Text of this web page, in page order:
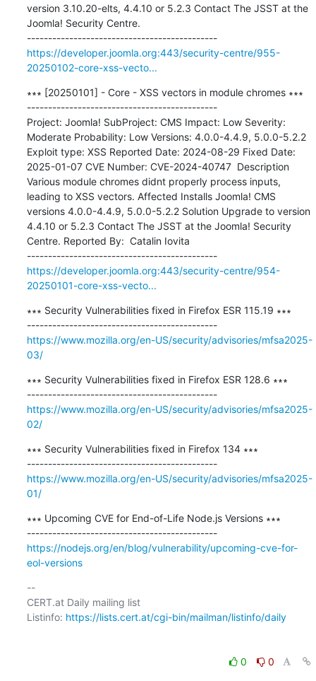
version 3.10.20-elts, 4.4.10 or 5.2.3 Contact The JSST at the
Joomla! Security Centre.
---------------------------------------------
https://developer.joomla.org:443/security-centre/955-
20250102-core-xss-vecto...
∗∗∗ [20250101] - Core - XSS vectors in module chromes ∗∗∗
---------------------------------------------
Project: Joomla! SubProject: CMS Impact: Low Severity:
Moderate Probability: Low Versions: 4.0.0-4.4.9, 5.0.0-5.2.2
Exploit type: XSS Reported Date: 2024-08-29 Fixed Date:
2025-01-07 CVE Number: CVE-2024-40747  Description
Various module chromes didnt properly process inputs,
leading to XSS vectors. Affected Installs Joomla! CMS
versions 4.0.0-4.4.9, 5.0.0-5.2.2 Solution Upgrade to version
4.4.10 or 5.2.3 Contact The JSST at the Joomla! Security
Centre. Reported By:  Catalin Iovita
---------------------------------------------
https://developer.joomla.org:443/security-centre/954-
20250101-core-xss-vecto...
∗∗∗ Security Vulnerabilities fixed in Firefox ESR 115.19 ∗∗∗
---------------------------------------------
https://www.mozilla.org/en-US/security/advisories/mfsa2025-
03/
∗∗∗ Security Vulnerabilities fixed in Firefox ESR 128.6 ∗∗∗
---------------------------------------------
https://www.mozilla.org/en-US/security/advisories/mfsa2025-
02/
∗∗∗ Security Vulnerabilities fixed in Firefox 134 ∗∗∗
---------------------------------------------
https://www.mozilla.org/en-US/security/advisories/mfsa2025-
01/
∗∗∗ Upcoming CVE for End-of-Life Node.js Versions ∗∗∗
---------------------------------------------
https://nodejs.org/en/blog/vulnerability/upcoming-cve-for-
eol-versions
--
CERT.at Daily mailing list
Listinfo: https://lists.cert.at/cgi-bin/mailman/listinfo/daily
0 0